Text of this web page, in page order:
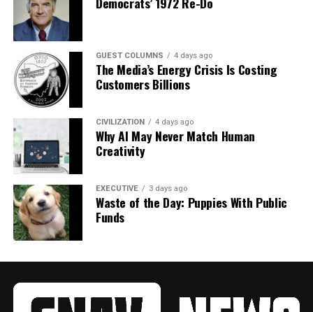
GUEST COLUMNS 4 days ago
The Media’s Energy Crisis Is Costing
Customers Billions
CIVILIZATION 4 days ago
Why AI May Never Match Human
Creativity
EXECUTIVE 3 days ago
Waste of the Day: Puppies With Public
Funds